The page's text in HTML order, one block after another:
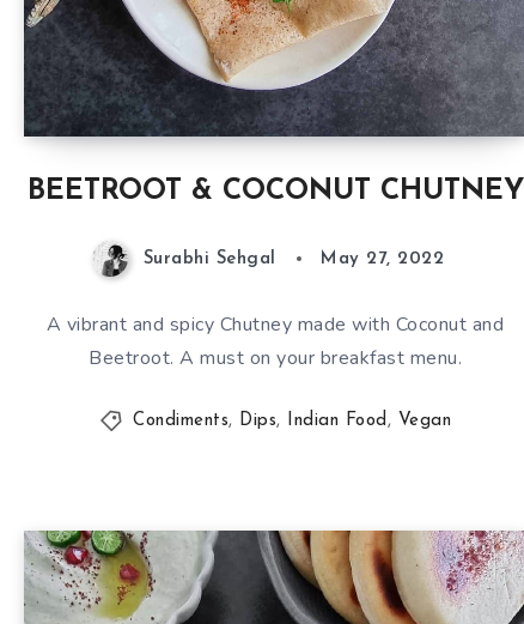
BEETROOT & COCONUT CHUTNEY
Surabhi Sehgal May 27, 2022
A vibrant and spicy Chutney made with Coconut and
Beetroot. A must on your breakfast menu.
Condiments, Dips, Indian Food, Vegan